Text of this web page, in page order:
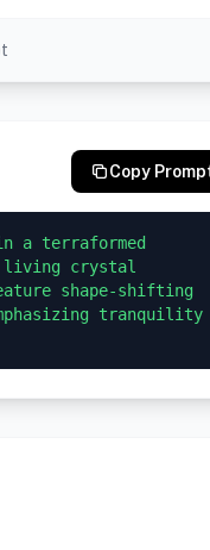
Copy
a terraformed
living crystal
shape-shifting
tranquility